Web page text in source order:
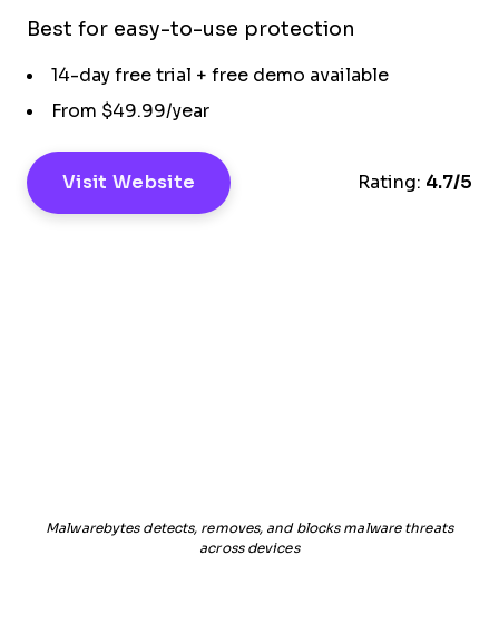
Best for easy-to-use protection
14-day free trial + free demo available
From $49.99/year
Visit Website Rating: 4.7/5
Malwarebytes detects, removes, and blocks malware threats
across devices